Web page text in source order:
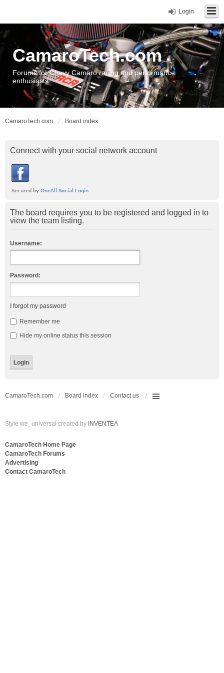
Login
CamaroTech.com
Forums for Chevy Camaro racing and performance
enthusiasts
CamaroTech.com Board index
Connect with your social network account
The board requires you to be registered and logged in to
view the team listing.
Username:
Password:
I forgot my password
Remember me
Hide my online status this session
CamaroTech.com Board index Contact us
Style we_universal created by INVENTEA
CamaroTech Home Page
CamaroTech Forums
Advertising
Contact CamaroTech